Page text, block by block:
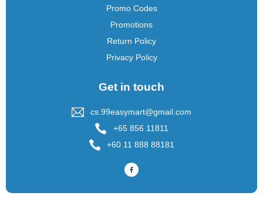
Promo Codes
Promotions
Return Policy
Privacy Policy
Get in touch
cs.99easymart@gmail.com
+65 856 11811
+60 11 888 88181